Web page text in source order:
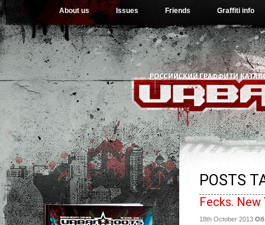
About us Issues Friends Graffiti info
POSTS
Fecks. New
18th October 2013